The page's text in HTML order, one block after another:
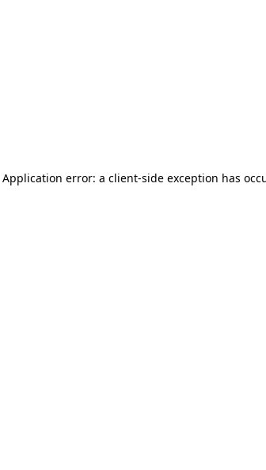
Application error: a client-side exception has